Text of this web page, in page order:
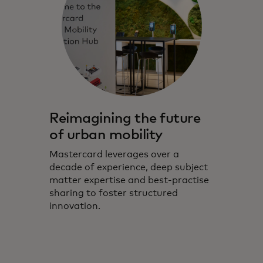
Reimagining the future
of urban mobility
Mastercard leverages over a
decade of experience, deep subject
matter expertise and best-practise
sharing to foster structured
innovation.